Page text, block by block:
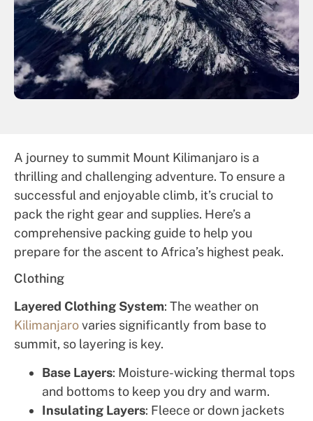
A journey to summit Mount Kilimanjaro is a
thrilling and challenging adventure. To ensure a
successful and enjoyable climb, it’s crucial to
pack the right gear and supplies. Here’s a
comprehensive packing guide to help you
prepare for the ascent to Africa’s highest peak.
Clothing
Layered Clothing System: The weather on
Kilimanjarovaries significantly from base to
summit, so layering is key.
Base Layers: Moisture-wicking thermal tops
and bottoms to keep you dry and warm.
Insulating Layers: Fleece or down jackets